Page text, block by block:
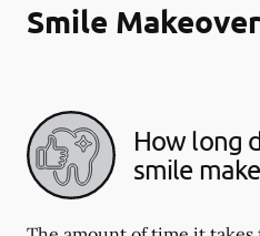
Smile
How long
smile